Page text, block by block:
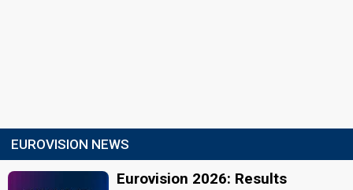
EUROVISION NEWS
Eurovision 2026: Results